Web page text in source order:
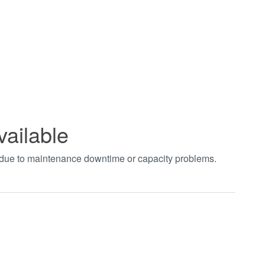
to maintenance downtime or capacity problems.